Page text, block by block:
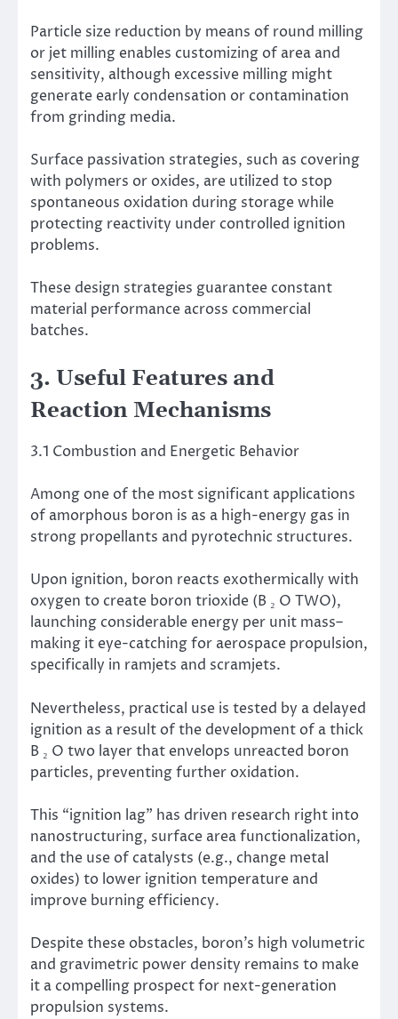
Particle size reduction by means of round milling
or jet milling enables customizing of area and
sensitivity, although excessive milling might
generate early condensation or contamination
from grinding media.
Surface passivation strategies, such as covering
with polymers or oxides, are utilized to stop
spontaneous oxidation during storage while
protecting reactivity under controlled ignition
problems.
These design strategies guarantee constant
material performance across commercial
batches.
3. Useful Features and
Reaction Mechanisms
3.1 Combustion and Energetic Behavior
Among one of the most significant applications
of amorphous boron is as a high-energy gas in
strong propellants and pyrotechnic structures.
Upon ignition, boron reacts exothermically with
oxygen to create boron trioxide (B ₂ O TWO),
launching considerable energy per unit mass–
making it eye-catching for aerospace propulsion,
specifically in ramjets and scramjets.
Nevertheless, practical use is tested by a delayed
ignition as a result of the development of a thick
B ₂ O two layer that envelops unreacted boron
particles, preventing further oxidation.
This “ignition lag” has driven research right into
nanostructuring, surface area functionalization,
and the use of catalysts (e.g., change metal
oxides) to lower ignition temperature and
improve burning efficiency.
Despite these obstacles, boron’s high volumetric
and gravimetric power density remains to make
it a compelling prospect for next-generation
propulsion systems.